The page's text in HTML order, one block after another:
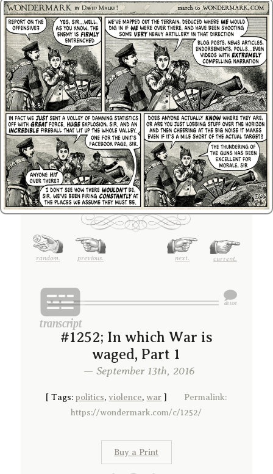
random. previous. next. current.
#1252; In which War is
waged, Part 1
— September 13th, 2016
[Tags:politics,violence, war ] Permalink:
https://wondermark.com/c/1252/
Buy a Print